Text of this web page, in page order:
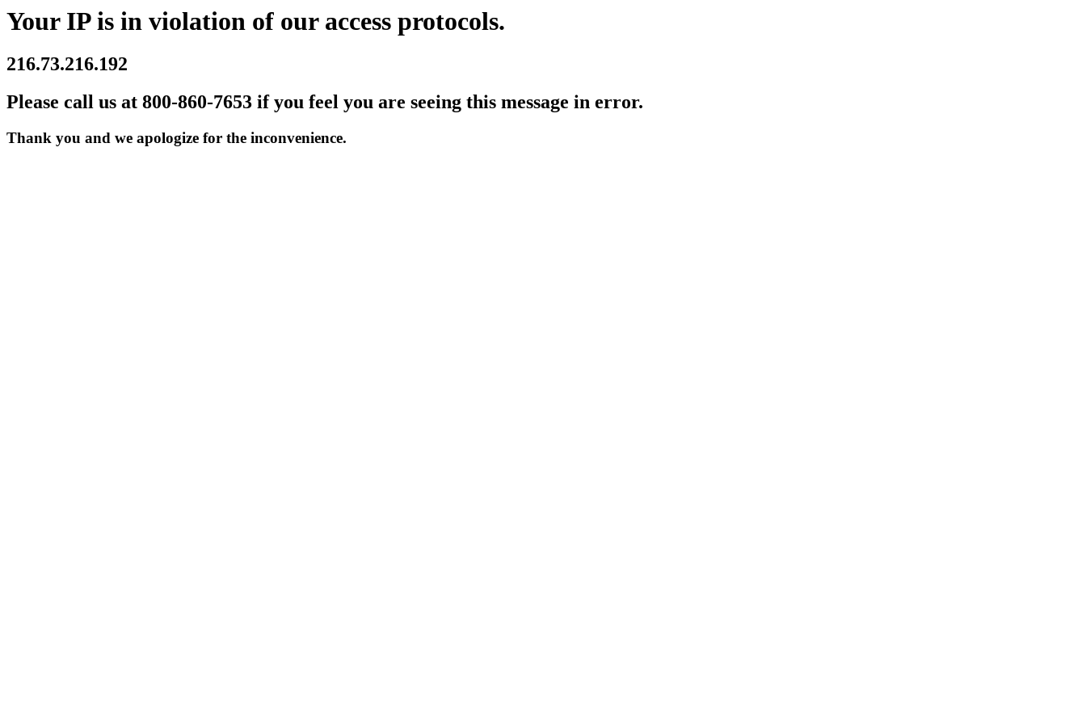
Your IP is in violation of our access protocols.
216.73.216.192
Please call us at 800-860-7653 if you feel you are seeing this message in error.
Thank you and we apologize for the inconvenience.